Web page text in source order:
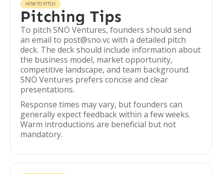
HOW TO PITCH
Pitching Tips
To pitch SNÖ Ventures, founders should send
an email to post@sno.vc with a detailed pitch
deck. The deck should include information about
the business model, market opportunity,
competitive landscape, and team background.
SNÖ Ventures prefers concise and clear
presentations.
Response times may vary, but founders can
generally expect feedback within a few weeks.
Warm introductions are beneficial but not
mandatory.